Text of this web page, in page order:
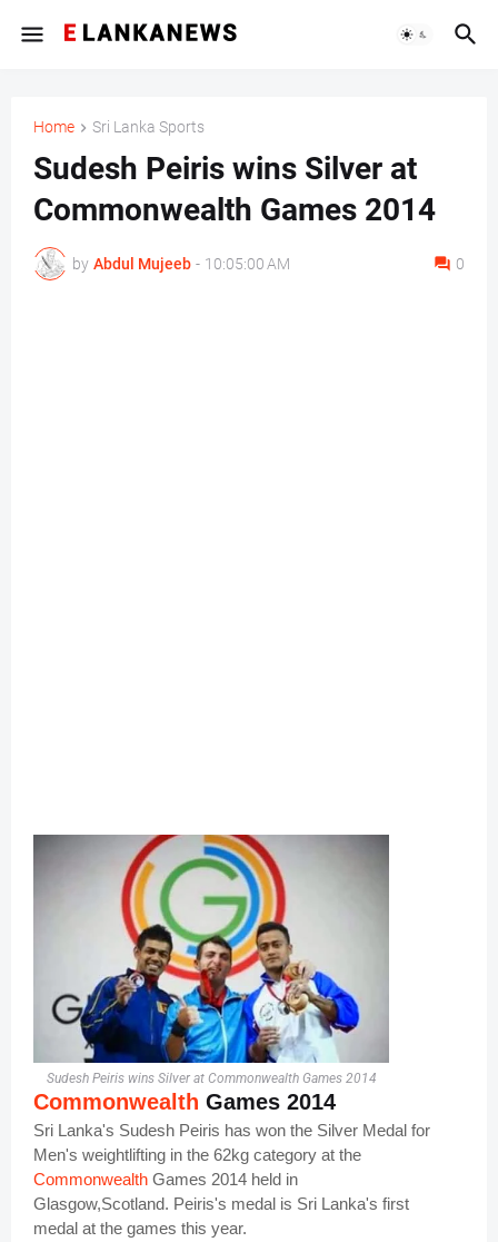
Home Sri Lanka Sports
Sudesh Peiris wins Silver at
Commonwealth Games 2014
by Abdul Mujeeb - 10:05:00 AM 0
Sudesh Peiris wins Silver at Commonwealth Games 2014
Commonwealth Games 2014
Sri Lanka's Sudesh Peiris has won the Silver Medal for
Men's weightlifting in the 62kg category at the
Commonwealth Games 2014 held in
Glasgow,Scotland. Peiris's medal is Sri Lanka's first
medal at the games this year.